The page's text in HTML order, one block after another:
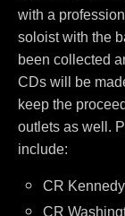
with a
soloist with the
been collected
CDs will be
keep the
outlets as well.
include:
CR
CR